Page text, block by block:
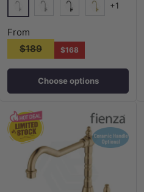
Chrome
+1
From
$189
$168
Choose options